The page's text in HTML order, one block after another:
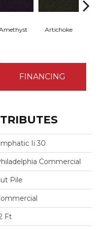
Artichoke
FINANCING
Ii 30
Commercial
Pile
Ft